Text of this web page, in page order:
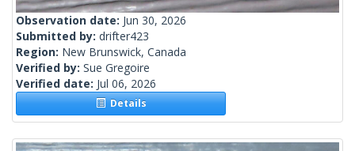
Observation date: Jun 30, 2026
Submitted by: drifter423
Region: New Brunswick, Canada
Verified by: Sue Gregoire
Verified date: Jul 06, 2026
Details